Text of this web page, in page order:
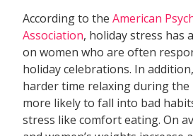
According to theAmerican
Association, holiday stress has
on women who are often
holiday celebrations. In
harder time relaxing during the
more likely to fall into bad
stress like comfort eating. On